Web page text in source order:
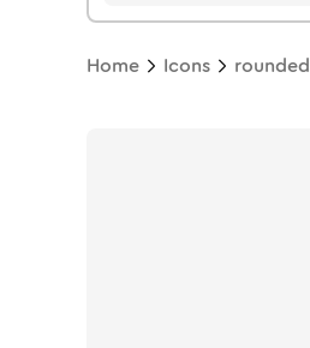
Home Icons rounded